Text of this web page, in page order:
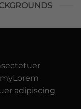
adipiscing